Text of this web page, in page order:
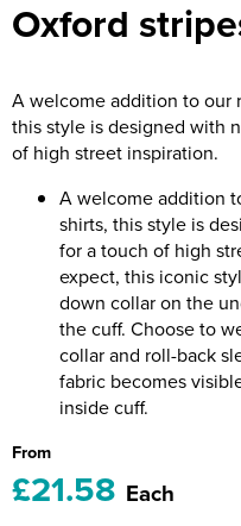
Riverport Jazz
The Centre Theatre
Omni Dogs
Holly-Day
Ukelele Festival 2026
Replay Festival
St Ives Youth Theatre
Oxford
A welcome addition to our
this style is designed with
of high street inspiration.
A welcome addition
shirts, this style is
for a touch of high
expect, this iconic
down collar on the
the cuff. Choose to
collar and roll-back
fabric becomes
inside cuff.
From
£21.58 Each